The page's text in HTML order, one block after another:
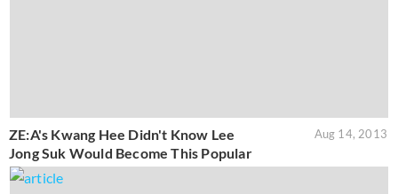
ZE:A's Kwang Hee Didn't Know Lee
Jong Suk Would Become This Popular
Aug 14, 2013